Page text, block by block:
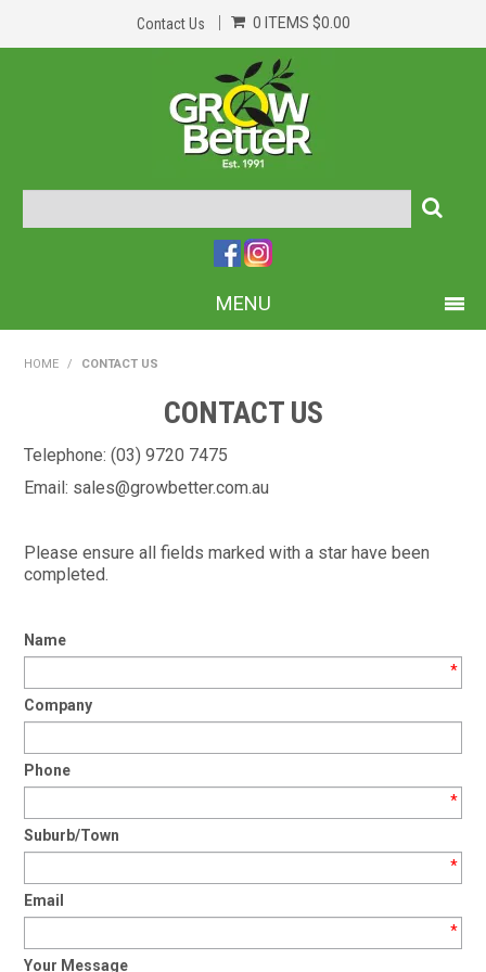
Contact Us 0 ITEMS $0.00
MENU
HOME
ABOUT US
TIPS AND ADVICE
CONTACT US
HOME / CONTACT US
CONTACT US
Telephone: (03) 9720 7475
Email: sales@growbetter.com.au
Please ensure all fields marked with a star have been
completed.
Name
*
Company
Phone
*
Suburb/Town
*
Email
*
Your Message